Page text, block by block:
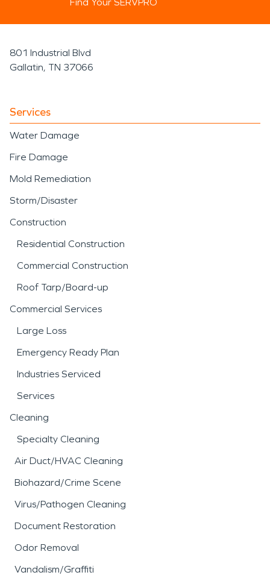
801 Industrial Blvd
Gallatin, TN 37066
Services
Water Damage
Fire Damage
Mold Remediation
Storm/Disaster
Construction
Residential Construction
Commercial Construction
Roof Tarp/Board-up
Commercial Services
Large Loss
Emergency Ready Plan
Industries Serviced
Services
Cleaning
Specialty Cleaning
Air Duct/HVAC Cleaning
Biohazard/Crime Scene
Virus/Pathogen Cleaning
Document Restoration
Odor Removal
Vandalism/Graffiti